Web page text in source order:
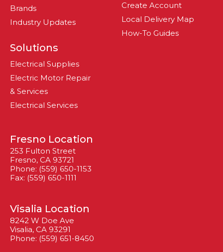
Brands
Industry Updates
Solutions
Electrical Supplies
Electric Motor Repair
& Services
Electrical Services
Create Account
Local Delivery Map
How-To Guides
Fresno Location
253 Fulton Street
Fresno, CA 93721
Phone: (559) 650-1153
Fax: (559) 650-1111
Visalia Location
8242 W Doe Ave
Visalia, CA 93291
Phone: (559) 651-8450